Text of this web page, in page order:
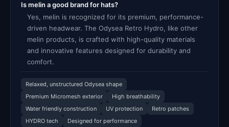
Is melin a good brand for hats?
Yes, melin is recognized for its premium, performance-
driven headwear. The Odysea Retro Hydro, like other
melin products, is crafted with high-quality materials
and innovative features designed for durability and
comfort.
Relaxed, unstructured Odysea shape
Premium Micromesh exterior
High breathability
Water friendly construction
UV protection
Retro patches
HYDRO tech
Designed for performance